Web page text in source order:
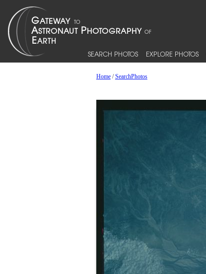
SEARCH PHOTOS EXPLORE PHOTOS
Home/SearchPhotos